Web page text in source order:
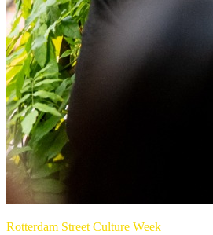
Rotterdam Street Culture Week